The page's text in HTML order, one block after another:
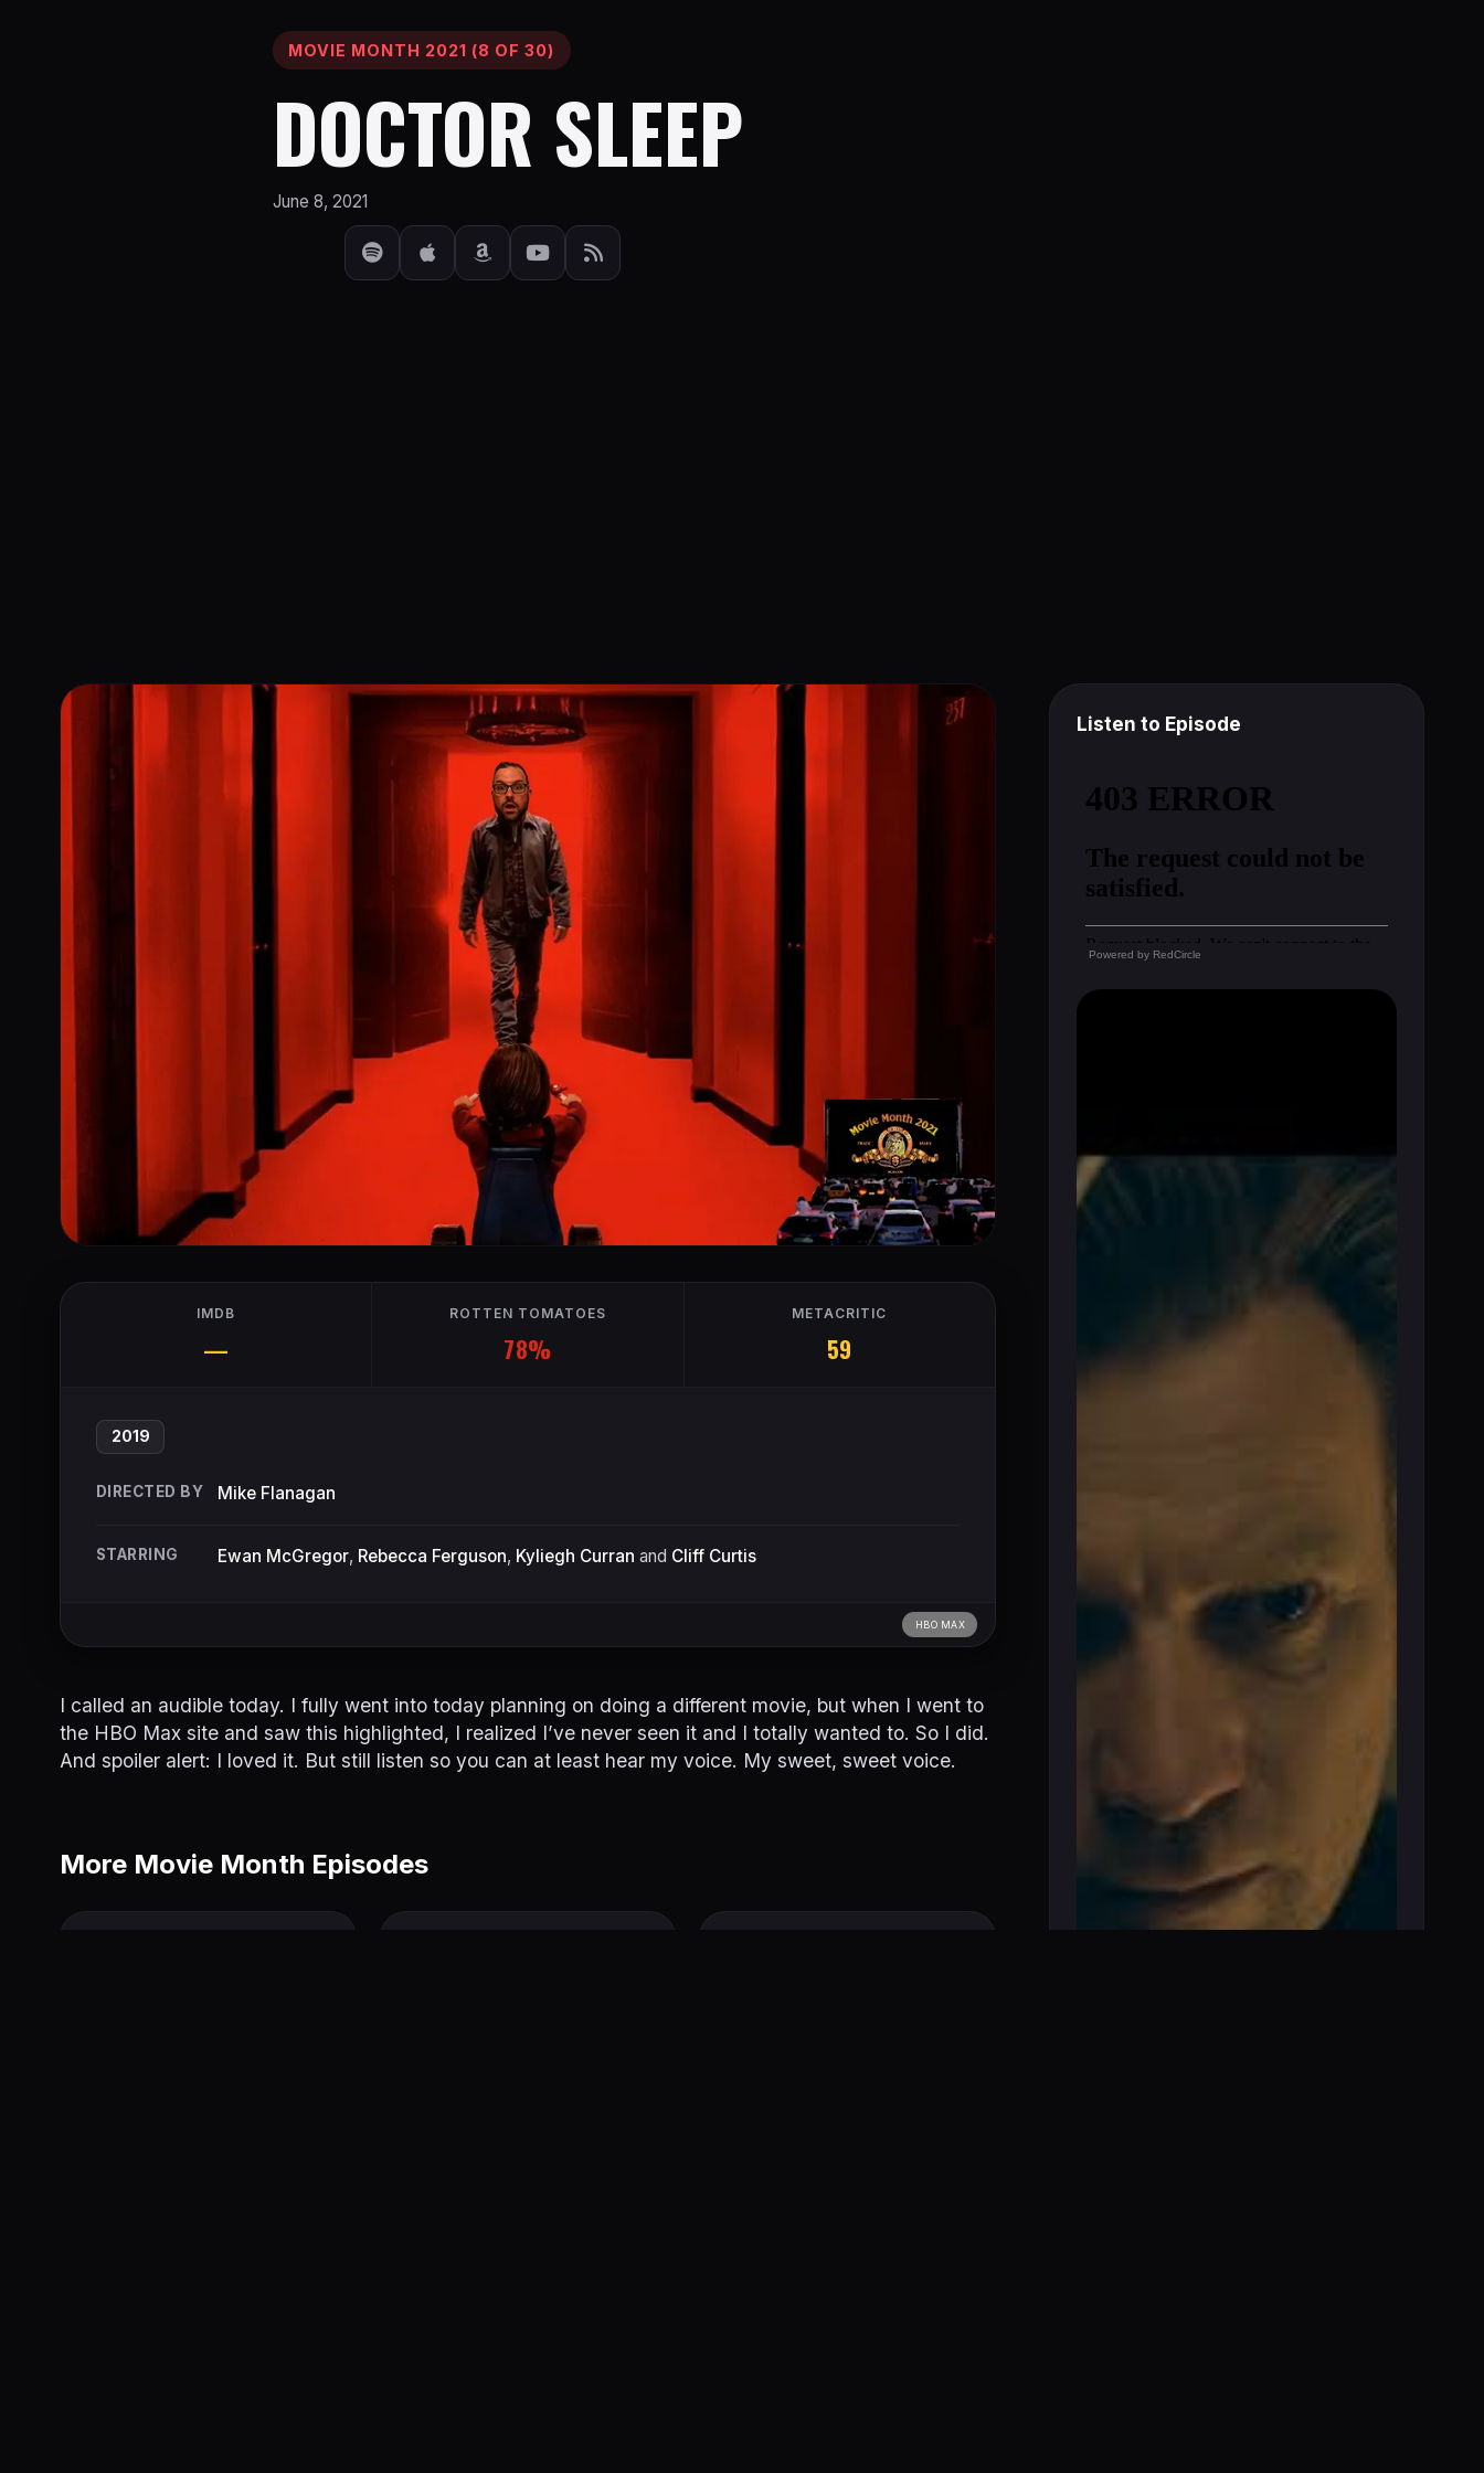
MOVIE MONTH 2021 (8 OF 30)
DOCTOR SLEEP
June 8, 2021
IMDB
—
ROTTEN TOMATOES
78%
METACRITIC
59
2019
DIRECTED BY Mike Flanagan
STARRING Ewan McGregor, Rebecca Ferguson, Kyliegh Curran and Cliff Curtis
HBO MAX
I called an audible today. I fully went into today planning on doing a different movie, but when I went to
the HBO Max site and saw this highlighted, I realized I’ve never seen it and I totally wanted to. So I did.
And spoiler alert: I loved it. But still listen so you can at least hear my voice. My sweet, sweet voice.
More Movie Month Episodes
Listen to Episode
Powered by RedCircle